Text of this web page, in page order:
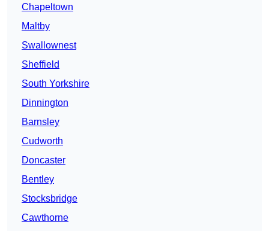
Chapeltown
Maltby
Swallownest
Sheffield
South Yorkshire
Dinnington
Barnsley
Cudworth
Doncaster
Bentley
Stocksbridge
Cawthorne